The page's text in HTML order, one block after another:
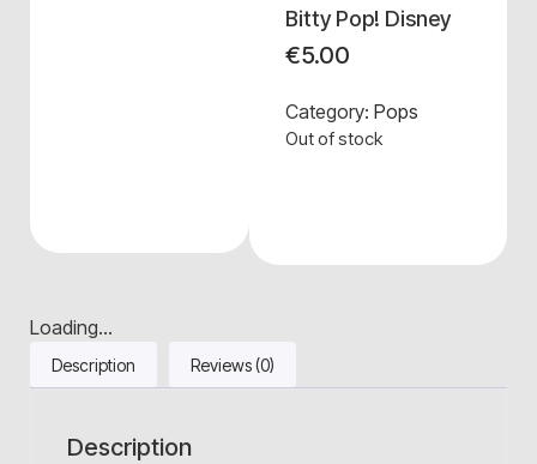
Bitty Pop! Disney
€5.00
Category: Pops
Out of stock
Loading...
Description Reviews (0)
Description